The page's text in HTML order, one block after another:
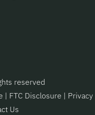
reserved
| FTC Disclosure | Privacy
Us